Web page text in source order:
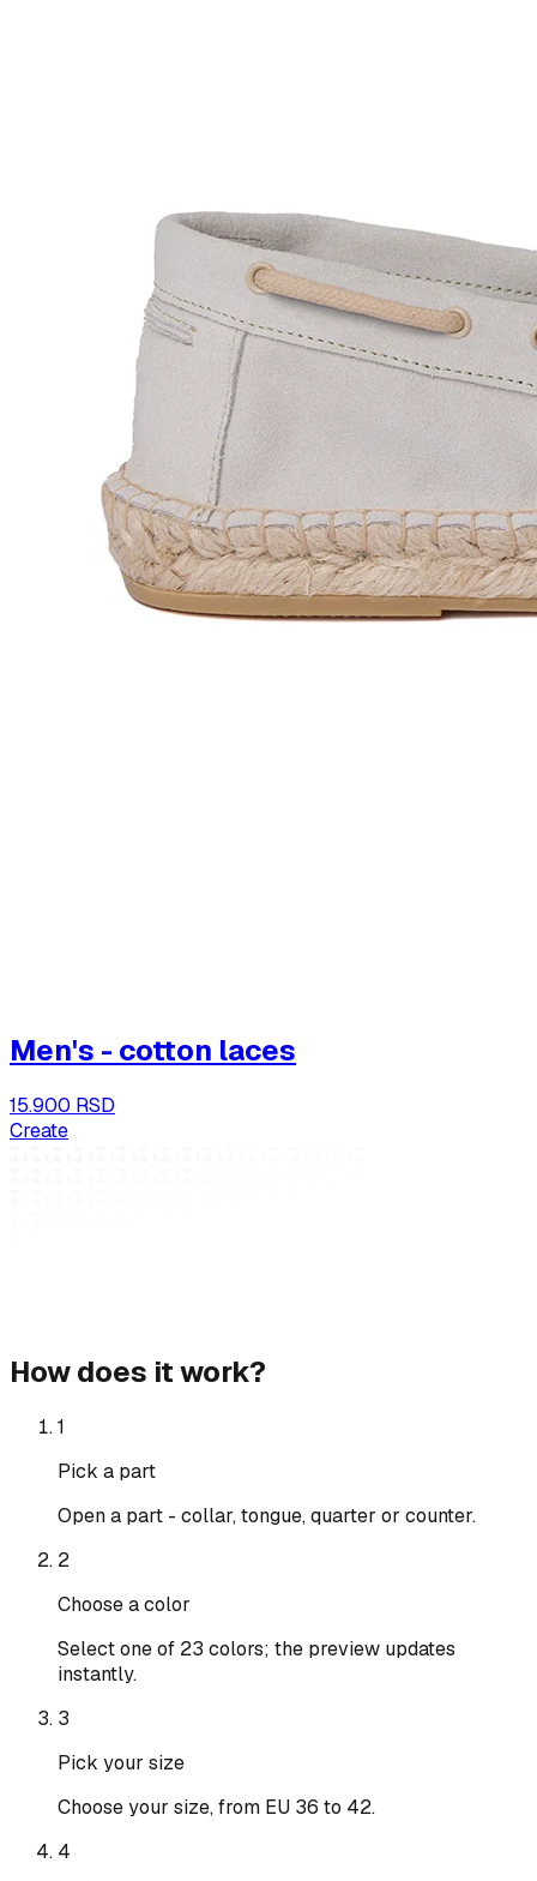
Men's - cotton laces
15.900 RSD
Create
How does it work?
1
Pick a part
Open a part - collar, tongue, quarter or counter.
2
Choose a color
Select one of 23 colors; the preview updates
instantly.
3
Pick your size
Choose your size, from EU 36 to 42.
4